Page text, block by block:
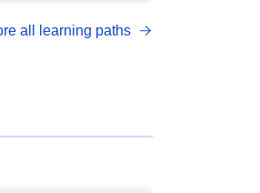
quality
all learning paths